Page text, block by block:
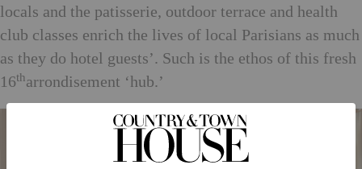
locals and the patisserie, outdoor terrace and health
club classes enrich the lives of local Parisians as much
as they do hotel guests’. Such is the ethos of this fresh
16tharrondisement ‘hub.’